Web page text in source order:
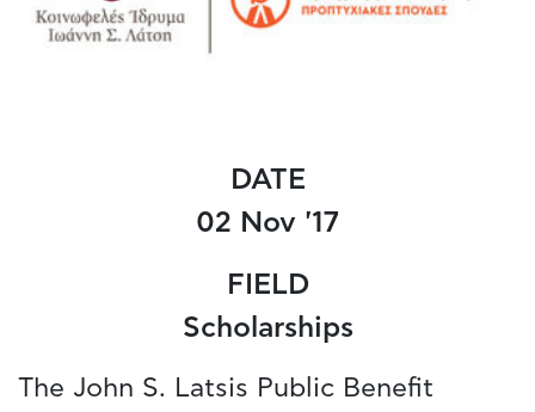
DATE
02 Nov '17
FIELD
Scholarships
The John S. Latsis Public Benefit